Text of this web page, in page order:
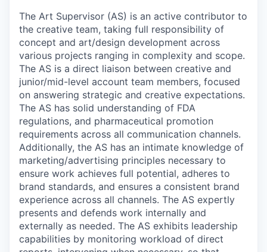
The Art Supervisor (AS) is an active contributor to
the creative team, taking full responsibility of
concept and art/design development across
various projects ranging in complexity and scope.
The AS is a direct liaison between creative and
junior/mid-level account team members, focused
on answering strategic and creative expectations.
The AS has solid understanding of FDA
regulations, and pharmaceutical promotion
requirements across all communication channels.
Additionally, the AS has an intimate knowledge of
marketing/advertising principles necessary to
ensure work achieves full potential, adheres to
brand standards, and ensures a consistent brand
experience across all channels. The AS expertly
presents and defends work internally and
externally as needed. The AS exhibits leadership
capabilities by monitoring workload of direct